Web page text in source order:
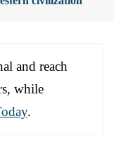
and reach
while
.